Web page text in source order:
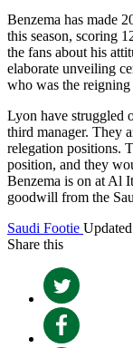
Benzema has made
this season, scoring
the fans about his
elaborate unveiling
who was the
Lyon have struggled
third manager. They
relegation positions.
position, and they
Benzema is on at Al
goodwill from the
Saudi Footie
Share this